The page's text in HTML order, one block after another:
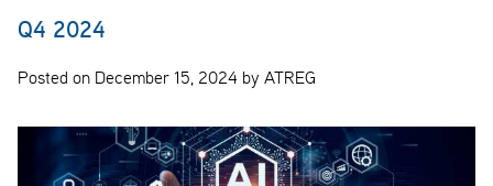
Q4 2024
Posted on December 15, 2024 by ATREG